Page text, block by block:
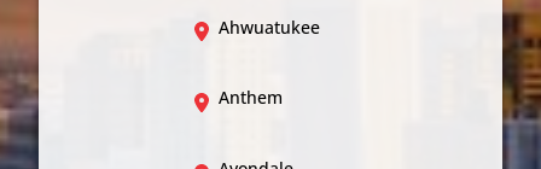
Ahwuatukee
Anthem